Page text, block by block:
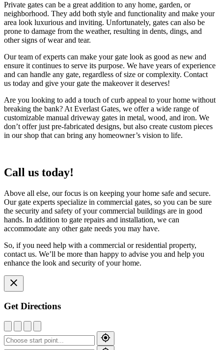
Private gates can be a great addition to any home, garden, or
neighborhood. They add both style and functionality and make your
area look luxurious and inviting. Unfortunately, gates can also be
prone to damage from the weather, resulting in dents, dings, and
other signs of wear and tear.
Our team of experts can make your gate look as good as new and
ensure it continues to serve its purpose. We have years of experience
and can handle any gate, regardless of size or complexity. Contact
us today and give your gate the makeover it deserves!
Are you looking to add a touch of curb appeal to your home without
breaking the bank? At Everlast Gates, we offer a wide range of
customizable manual driveway gates in metal, wood, and iron. We
don’t offer just pre-fabricated designs, but also create custom pieces
in our shop that can bring any homeowner’s vision to life.
Call us today!
Above all else, our focus is on keeping your home safe and secure.
Our gate experts specialize in commercial gates, so you can be sure
the security and safety of your commercial buildings are in good
hands. In addition to gate repairs and installation, we can
accommodate any other gate needs you may have.
So, if you need help with a commercial or residential property,
contact us. We’ll be more than happy to advise you and help you
enhance the look and security of your home.
Get Directions